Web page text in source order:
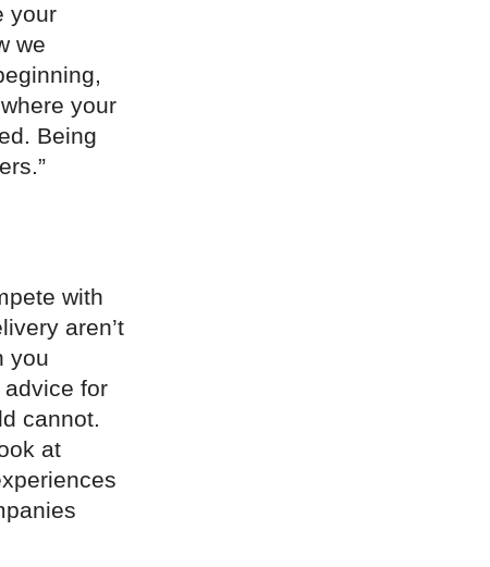
your
we
your
Being
with
aren’t
you
for
cannot.
at